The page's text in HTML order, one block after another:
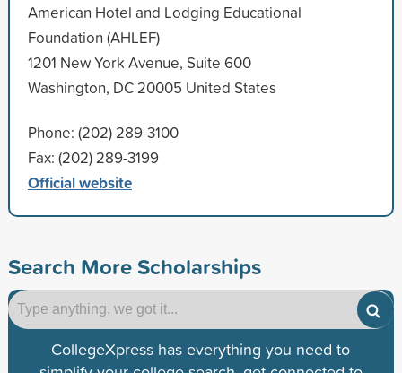
American Hotel and Lodging Educational
Foundation (AHLEF)
1201 New York Avenue, Suite 600
Washington, DC 20005 United States
Phone: (202) 289-3100
Fax: (202) 289-3199
Official website
Search More Scholarships
CollegeXpress has everything you need to